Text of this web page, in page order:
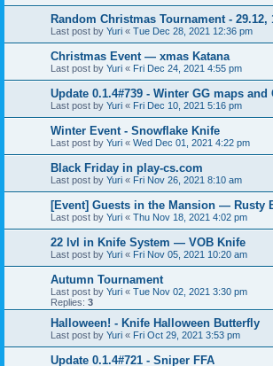
Random Christmas Tournament - 29.12,
Last post by Yuri « Tue Dec 28, 2021 12:36 pm
Christmas Event — xmas Katana
Last post by Yuri « Fri Dec 24, 2021 4:55 pm
Update 0.1.4#739 - Winter GG maps
Last post by Yuri « Fri Dec 10, 2021 5:16 pm
Winter Event - Snowflake Knife
Last post by Yuri « Wed Dec 01, 2021 4:22 pm
Black Friday in play-cs.com
Last post by Yuri « Fri Nov 26, 2021 8:10 am
[Event] Guests in the Mansion — Rusty
Last post by Yuri « Thu Nov 18, 2021 4:02 pm
22 lvl in Knife System — VOB Knife
Last post by Yuri « Fri Nov 05, 2021 10:20 am
Autumn Tournament
Last post by Yuri « Tue Nov 02, 2021 3:30 pm
Replies: 3
Halloween! - Knife Halloween Butterfly
Last post by Yuri « Fri Oct 29, 2021 3:53 pm
Update 0.1.4#721 - Sniper FFA